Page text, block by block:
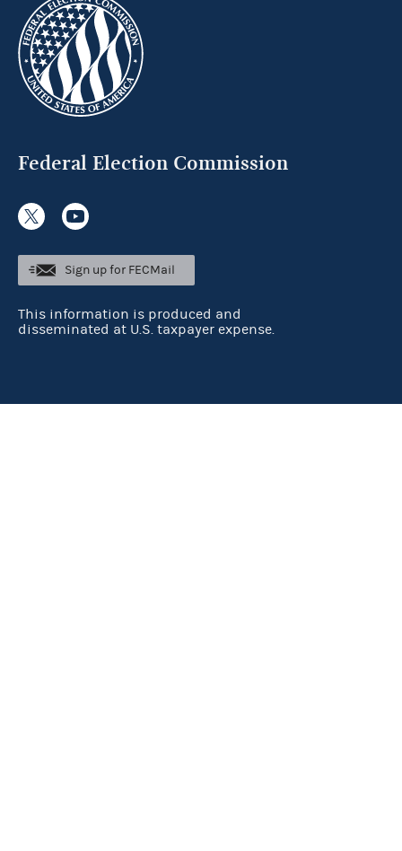
Federal Election Commission
Sign up for FECMail
This information is produced and
disseminated at U.S. taxpayer expense.